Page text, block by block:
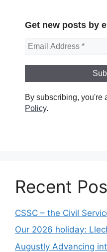
Get new posts by
By subscribing, you're
Policy.
Recent
CSSC – the Civil
Our 2026 holiday:
Augustly Advancing